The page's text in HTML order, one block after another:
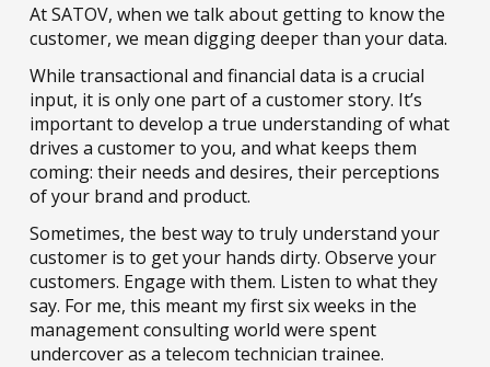
At SATOV, when we talk about getting to know the
customer, we mean digging deeper than your data.
While transactional and financial data is a crucial
input, it is only one part of a customer story. It’s
important to develop a true understanding of what
drives a customer to you, and what keeps them
coming: their needs and desires, their perceptions
of your brand and product.
Sometimes, the best way to truly understand your
customer is to get your hands dirty. Observe your
customers. Engage with them. Listen to what they
say. For me, this meant my first six weeks in the
management consulting world were spent
undercover as a telecom technician trainee.